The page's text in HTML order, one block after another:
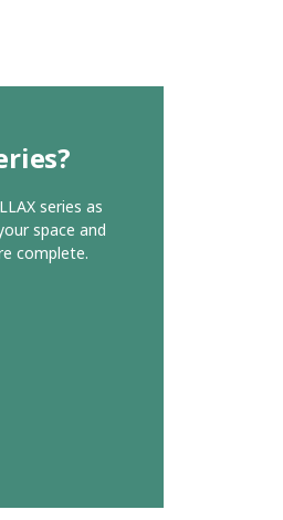
series as
space and
complete.